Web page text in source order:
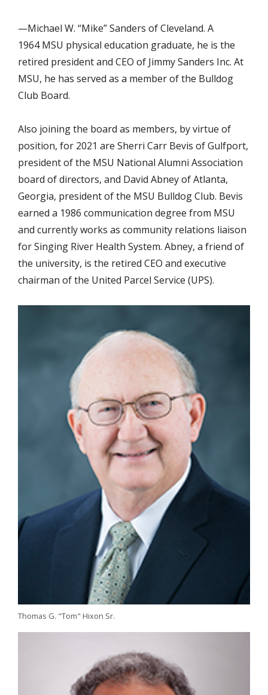
—Michael W. “Mike” Sanders of Cleveland. A
1964 MSU physical education graduate, he is the
retired president and CEO of Jimmy Sanders Inc. At
MSU, he has served as a member of the Bulldog
Club Board.
Also joining the board as members, by virtue of
position, for 2021 are Sherri Carr Bevis of Gulfport,
president of the MSU National Alumni Association
board of directors, and David Abney of Atlanta,
Georgia, president of the MSU Bulldog Club. Bevis
earned a 1986 communication degree from MSU
and currently works as community relations liaison
for Singing River Health System. Abney, a friend of
the university, is the retired CEO and executive
chairman of the United Parcel Service (UPS).
Thomas G. "Tom" Hixon Sr.